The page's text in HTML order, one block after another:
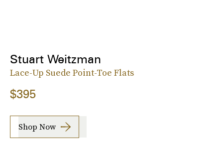
Stuart Weitzman
Lace-Up Suede Point-Toe Flats
$395
Shop Now